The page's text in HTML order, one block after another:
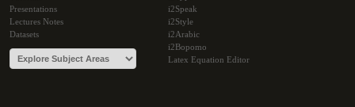
Presentations
Lectures Notes
Datasets
i2Speak
i2Style
i2Arabic
i2Bopomo
Latex Equation Editor